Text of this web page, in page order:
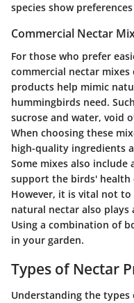
species show
Commercial Nectar
For those who prefer
commercial nectar
products help mimic
hummingbirds need.
sucrose and water, void
When choosing these
high-quality ingredients
Some mixes also
support the birds' health
However, it is vital not
natural nectar also
Using a combination of
in your garden.
Types of Nectar
Understanding the